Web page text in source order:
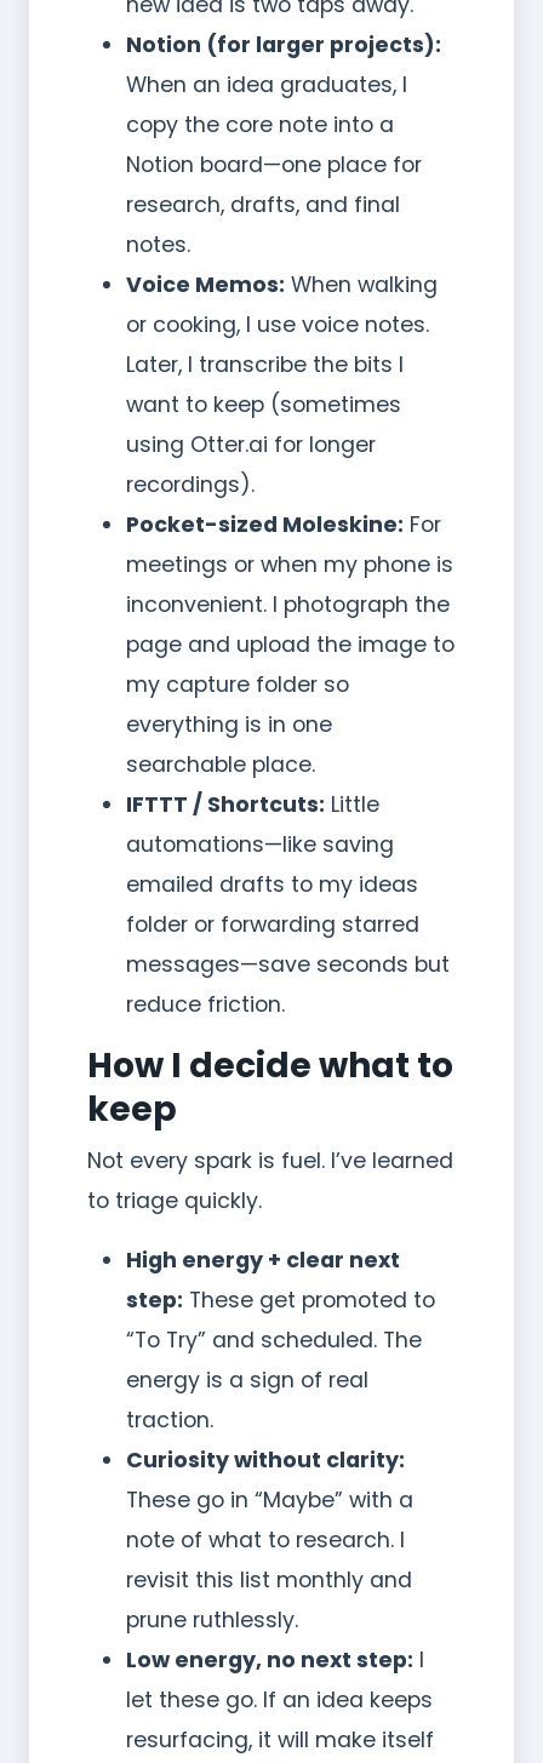
Notion (for larger projects):
When an idea graduates, I
copy the core note into a
Notion board—one place for
research, drafts, and final
notes.
Voice Memos: When walking
or cooking, I use voice notes.
Later, I transcribe the bits I
want to keep (sometimes
using Otter.ai for longer
recordings).
Pocket-sized Moleskine: For
meetings or when my phone is
inconvenient. I photograph the
page and upload the image to
my capture folder so
everything is in one
searchable place.
IFTTT / Shortcuts: Little
automations—like saving
emailed drafts to my ideas
folder or forwarding starred
messages—save seconds but
reduce friction.
How I decide what to
keep
Not every spark is fuel. I’ve learned
to triage quickly.
High energy + clear next
step: These get promoted to
“To Try” and scheduled. The
energy is a sign of real
traction.
Curiosity without clarity:
These go in “Maybe” with a
note of what to research. I
revisit this list monthly and
prune ruthlessly.
Low energy, no next step: I
let these go. If an idea keeps
resurfacing, it will make itself